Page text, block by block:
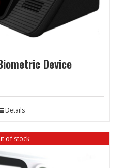
Device
Details
of stock